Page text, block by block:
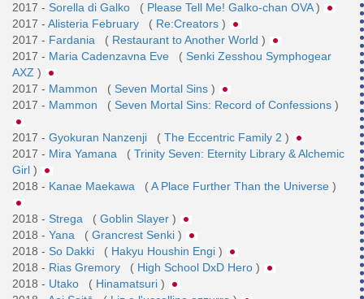
2017 - Sorella di Galko ( Please Tell Me! Galko-chan OVA)
2017 - Alisteria February ( Re:Creators )
2017 - Fardania ( Restaurant to Another World )
2017 - Maria Cadenzavna Eve ( Senki Zesshou Symphogear
AXZ )
2017 - Mammon ( Seven Mortal Sins )
2017 - Mammon ( Seven Mortal Sins: Record of Confessions )
2017 - Gyokuran Nanzenji ( The Eccentric Family 2 )
2017 - Mira Yamana ( Trinity Seven: Eternity Library & Alchemic
Girl )
2018 - Kanae Maekawa (A Place Further Than the Universe )
2018 - Strega ( Goblin Slayer )
2018 - Yana ( Grancrest Senki )
2018 - So Dakki ( Hakyu Houshin Engi )
2018 - Rias Gremory ( High School DxD Hero )
2018 - Utako ( Hinamatsuri )